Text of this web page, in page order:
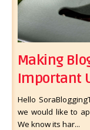
Making
Important
Hello
we would like to
We know its har...